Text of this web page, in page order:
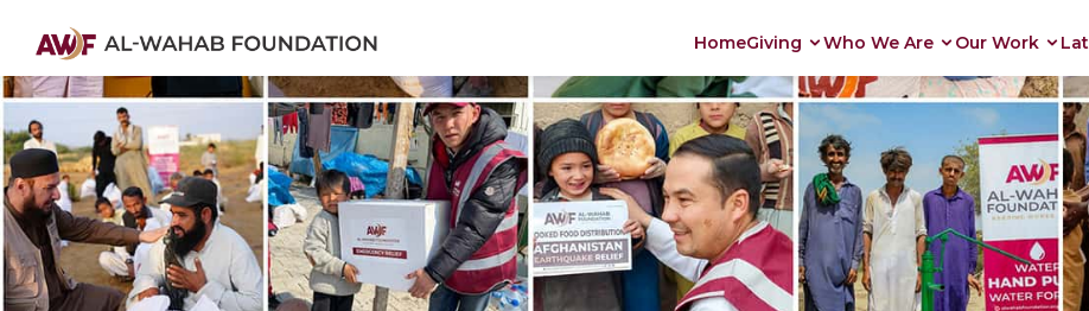
HomeGiving Who We Are Our Work